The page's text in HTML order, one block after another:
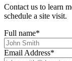
Contact us to learn
schedule a site visit.
Full name*
Email Address*